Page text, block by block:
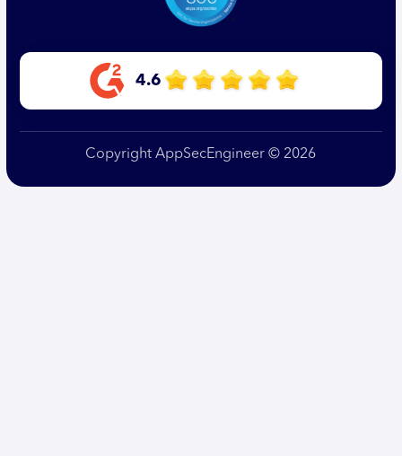
4.6
Copyright AppSecEngineer © 2026